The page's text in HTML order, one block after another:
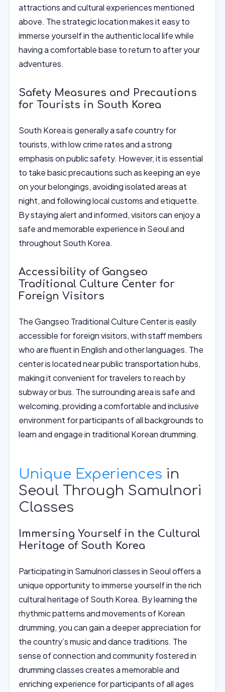
attractions and cultural experiences mentioned
above. The strategic location makes it easy to
immerse yourself in the authentic local life while
having a comfortable base to return to after your
adventures.
Safety Measures and Precautions
for Tourists in South Korea
South Korea is generally a safe country for
tourists, with low crime rates and a strong
emphasis on public safety. However, it is essential
to take basic precautions such as keeping an eye
on your belongings, avoiding isolated areas at
night, and following local customs and etiquette.
By staying alert and informed, visitors can enjoy a
safe and memorable experience in Seoul and
throughout South Korea.
Accessibility of Gangseo
Traditional Culture Center for
Foreign Visitors
The Gangseo Traditional Culture Center is easily
accessible for foreign visitors, with staff members
who are fluent in English and other languages. The
center is located near public transportation hubs,
making it convenient for travelers to reach by
subway or bus. The surrounding area is safe and
welcoming, providing a comfortable and inclusive
environment for participants of all backgrounds to
learn and engage in traditional Korean drumming.
Unique Experiences in
Seoul Through Samulnori
Classes
Immersing Yourself in the Cultural
Heritage of South Korea
Participating in Samulnori classes in Seoul offers a
unique opportunity to immerse yourself in the rich
cultural heritage of South Korea. By learning the
rhythmic patterns and movements of Korean
drumming, you can gain a deeper appreciation for
the country’s music and dance traditions. The
sense of connection and community fostered in
drumming classes creates a memorable and
enriching experience for participants of all ages